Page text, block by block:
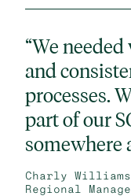
“We
and
processes.
part of our
somewhere
Charly Williams
Regional